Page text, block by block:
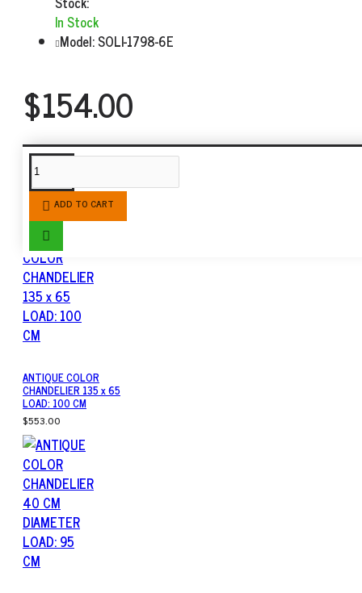
In Stock
Model:SOLI-1798-6E
$154.00
ADD TO CART
SIMILAR PRODUCTS
ANTIQUE COLOR
CHANDELIER 135 x 65
LOAD: 100 CM
$553.00